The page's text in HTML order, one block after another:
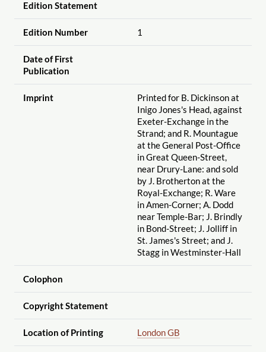
Edition Statement
Edition Number 1
Date of First
Publication
Imprint
Printed for B. Dickinson at
Inigo Jones's Head, against
Exeter-Exchange in the
Strand; and R. Mountague
at the General Post-Office
in Great Queen-Street,
near Drury-Lane: and sold
by J. Brotherton at the
Royal-Exchange; R. Ware
in Amen-Corner; A. Dodd
near Temple-Bar; J. Brindly
in Bond-Street; J. Jolliff in
St. James's Street; and J.
Stagg in Westminster-Hall
Colophon
Copyright Statement
Location of Printing London GB